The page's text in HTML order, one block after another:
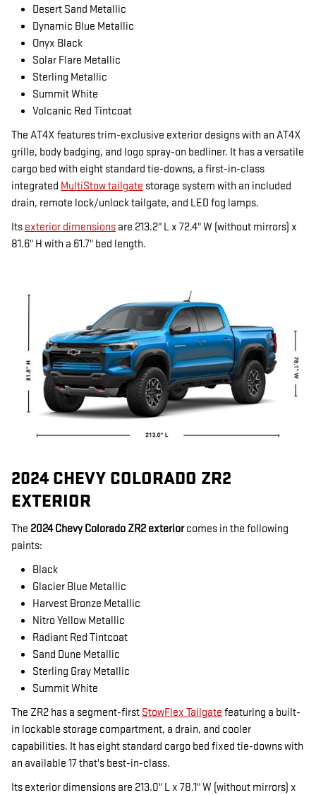
Desert Sand Metallic
Dynamic Blue Metallic
Onyx Black
Solar Flare Metallic
Sterling Metallic
Summit White
Volcanic Red Tintcoat
The AT4X features trim-exclusive exterior designs with an AT4X
grille, body badging, and logo spray-on bedliner. It has a versatile
cargo bed with eight standard tie-downs, a first-in-class
integrated MultiStow tailgate storage system with an included
drain, remote lock/unlock tailgate, and LED fog lamps.
Its exterior dimensions are 213.2" L x 72.4" W (without mirrors) x
81.6" H with a 61.7" bed length.
2024 CHEVY COLORADO ZR2
EXTERIOR
The 2024 Chevy Colorado ZR2 exteriorcomes in the following
paints:
Black
Glacier Blue Metallic
Harvest Bronze Metallic
Nitro Yellow Metallic
Radiant Red Tintcoat
Sand Dune Metallic
Sterling Gray Metallic
Summit White
The ZR2 has a segment-first StowFlex Tailgate featuring a built-
in lockable storage compartment, a drain, and cooler
capabilities. It has eight standard cargo bed fixed tie-downs with
an available 17 that's best-in-class.
Its exterior dimensions are 213.0" L x 78.1" W (without mirrors) x